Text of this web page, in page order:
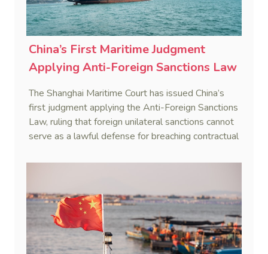
China’s First Maritime Judgment
Applying Anti-Foreign Sanctions Law
The Shanghai Maritime Court has issued China’s
first judgment applying the Anti-Foreign Sanctions
Law, ruling that foreign unilateral sanctions cannot
serve as a lawful defense for breaching contractual